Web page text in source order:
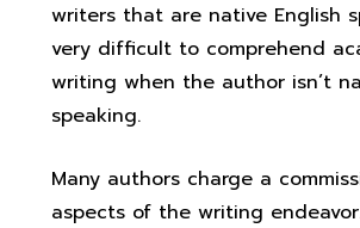
writers that are native English
very difficult to comprehend
writing when the author isn’t
speaking.
Many authors charge a
aspects of the writing